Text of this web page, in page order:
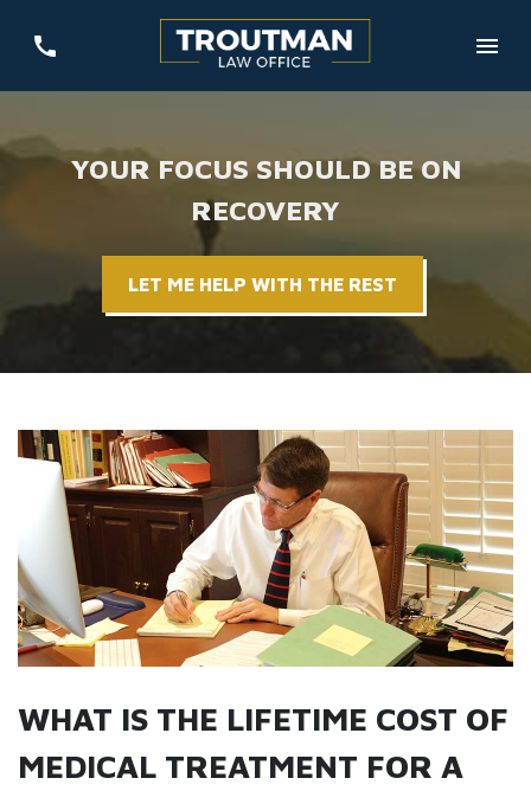
YOUR FOCUS SHOULD BE ON
RECOVERY
LET ME HELP WITH THE REST
WHAT IS THE LIFETIME COST OF
MEDICAL TREATMENT FOR A